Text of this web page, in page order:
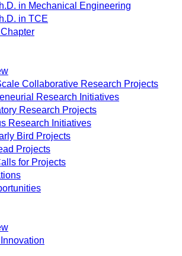
in Mechanical Engineering
in TCE
Collaborative Research Projects
Research Initiatives
Research Projects
Research Initiatives
Bird Projects
Projects
for Projects